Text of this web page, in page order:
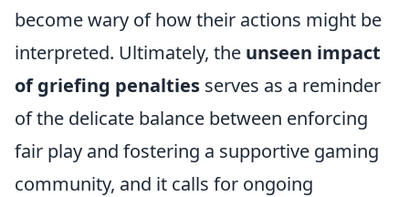
become wary of how their actions might be
interpreted. Ultimately, the unseen impact
of griefing penalties serves as a reminder
of the delicate balance between enforcing
fair play and fostering a supportive gaming
community, and it calls for ongoing